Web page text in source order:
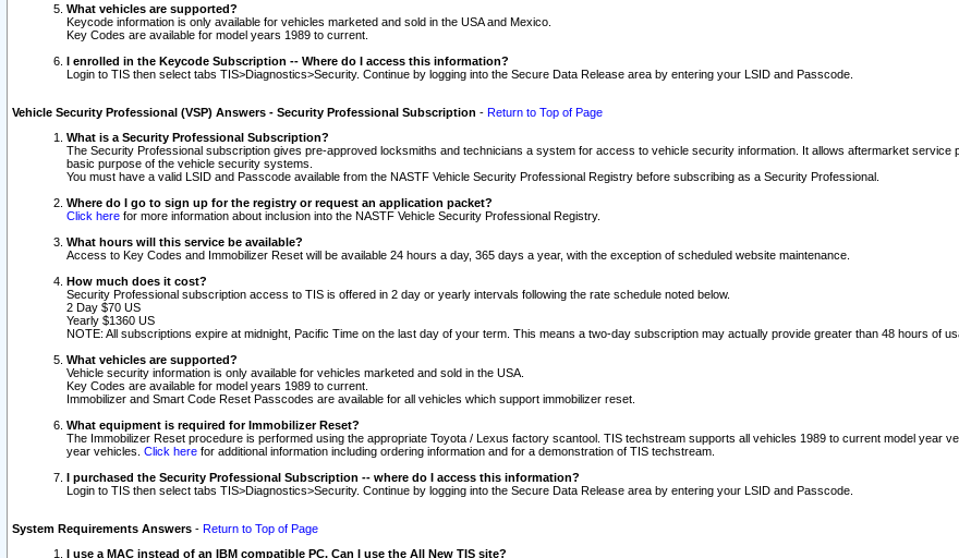
What vehicles are supported?
Keycode information is only available for vehicles marketed and sold in the USA and Mexico.
Key Codes are available for model years 1989 to current.
I enrolled in the Keycode Subscription -- Where do I access this information?
Login to TIS then select tabs TIS>Diagnostics>Security. Continue by logging into the Secure Data Release area by entering your LSID and Passcode.
Vehicle Security Professional (VSP) Answers - Security Professional Subscription - Return to Top of Page
What is a Security Professional Subscription?
The Security Professional subscription gives pre-approved locksmiths and technicians a system for access to vehicle security information. It allows aftermarket
basic purpose of the vehicle security systems.
You must have a valid LSID and Passcode available from the NASTF Vehicle Security Professional Registry before subscribing as a Security Professional.
Where do I go to sign up for the registry or request an application packet?
Click here for more information about inclusion into the NASTF Vehicle Security Professional Registry.
What hours will this service be available?
Access to Key Codes and Immobilizer Reset will be available 24 hours a day, 365 days a year, with the exception of scheduled website maintenance.
How much does it cost?
Security Professional subscription access to TIS is offered in 2 day or yearly intervals following the rate schedule noted below.
2 Day $70 US
Yearly $1360 US
NOTE: All subscriptions expire at midnight, Pacific Time on the last day of your term. This means a two-day subscription may actually provide greater than 48 hours of
What vehicles are supported?
Vehicle security information is only available for vehicles marketed and sold in the USA.
Key Codes are available for model years 1989 to current.
Immobilizer and Smart Code Reset Passcodes are available for all vehicles which support immobilizer reset.
What equipment is required for Immobilizer Reset?
The Immobilizer Reset procedure is performed using the appropriate Toyota / Lexus factory scantool. TIS techstream supports all vehicles 1989 to current model year
year vehicles. Click here for additional information including ordering information and for a demonstration of TIS techstream.
I purchased the Security Professional Subscription -- where do I access this information?
Login to TIS then select tabs TIS>Diagnostics>Security. Continue by logging into the Secure Data Release area by entering your LSID and Passcode.
System Requirements Answers - Return to Top of Page
I use a MAC instead of an IBM compatible PC. Can I use the All New TIS site?